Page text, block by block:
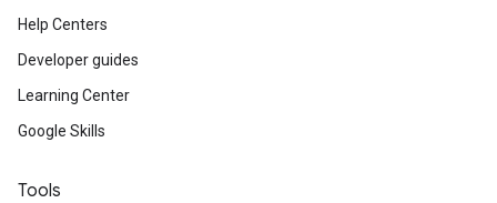
Help Centers
Developer guides
Learning Center
Google Skills
Tools